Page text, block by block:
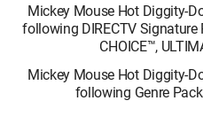
Mickey Mouse Hot Diggity-
following DIRECTV Signature
CHOICE™,
Mickey Mouse Hot Diggity-
following Genre